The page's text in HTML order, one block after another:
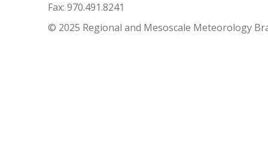
Fax: 970.491.8241
© 2025 Regional and Mesoscale Meteorology